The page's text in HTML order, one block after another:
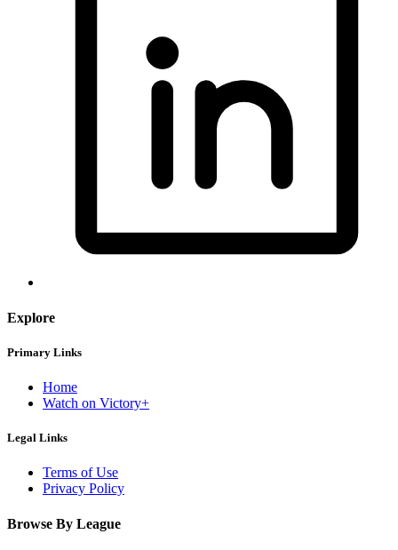
Explore
Primary Links
Home
Watch on Victory+
Legal Links
Terms of Use
Privacy Policy
Browse By League